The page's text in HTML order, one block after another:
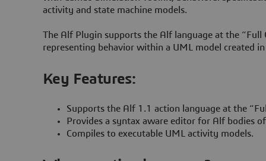
activity and state machine models.
The Alf Plugin supports the Alf language at the
representing behavior within a UML model created
Key Features:
Supports the Alf 1.1 action language at the
Provides a syntax aware editor for Alf bodies
Compiles to executable UML activity models.